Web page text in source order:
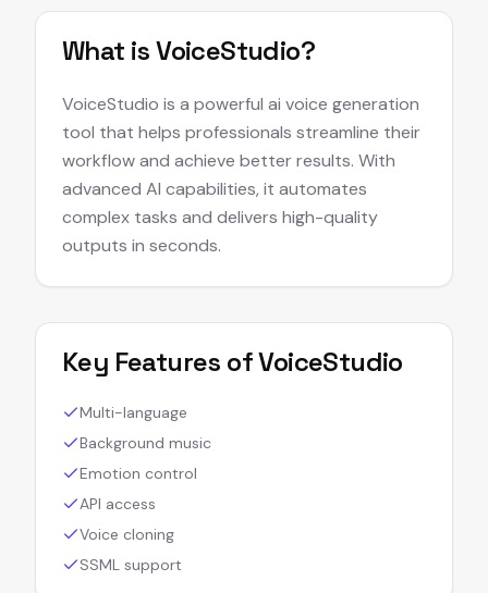
What isVoiceStudio?
VoiceStudio is a powerful ai voice generation
tool that helps professionals streamline their
workflow and achieve better results. With
advanced AI capabilities, it automates
complex tasks and delivers high-quality
outputs in seconds.
Key Features ofVoiceStudio
Multi-language
Background music
Emotion control
API access
Voice cloning
SSML support